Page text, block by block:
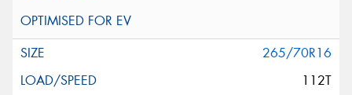
265/70R16
112T